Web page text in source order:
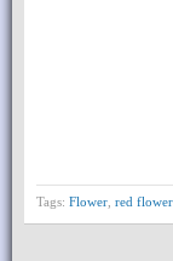
Tags: Flower red flower